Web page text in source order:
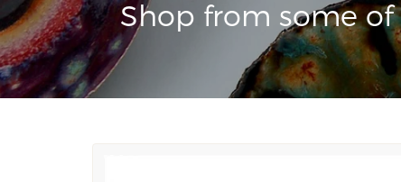
Shop from some